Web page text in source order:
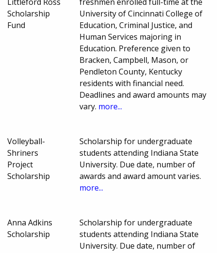
Scholarship
Fund
University of Cincinnati College of
Education, Criminal Justice, and
Human Services majoring in
Education. Preference given to
Bracken, Campbell, Mason, or
Pendleton County, Kentucky
residents with financial need.
Deadlines and award amounts may
vary. more...
Volleyball-
Shriners
Project
Scholarship
Scholarship for undergraduate
students attending Indiana State
University. Due date, number of
awards and award amount varies.
more...
Anna Adkins
Scholarship
Scholarship for undergraduate
students attending Indiana State
University. Due date, number of